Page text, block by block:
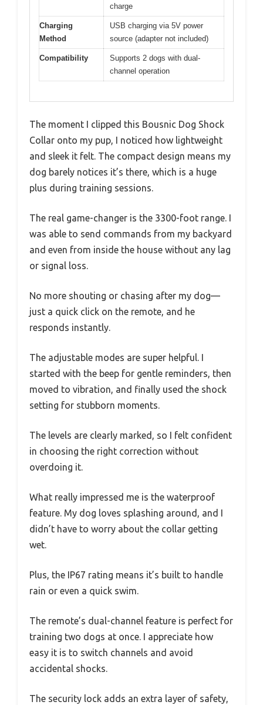
charge
Charging
Method
USB charging via 5V power
source (adapter not included)
Compatibility
Supports 2 dogs with dual-
channel operation
The moment I clipped this Bousnic Dog Shock
Collar onto my pup, I noticed how lightweight
and sleek it felt. The compact design means my
dog barely notices it’s there, which is a huge
plus during training sessions.
The real game-changer is the 3300-foot range. I
was able to send commands from my backyard
and even from inside the house without any lag
or signal loss.
No more shouting or chasing after my dog—
just a quick click on the remote, and he
responds instantly.
The adjustable modes are super helpful. I
started with the beep for gentle reminders, then
moved to vibration, and finally used the shock
setting for stubborn moments.
The levels are clearly marked, so I felt confident
in choosing the right correction without
overdoing it.
What really impressed me is the waterproof
feature. My dog loves splashing around, and I
didn’t have to worry about the collar getting
wet.
Plus, the IP67 rating means it’s built to handle
rain or even a quick swim.
The remote’s dual-channel feature is perfect for
training two dogs at once. I appreciate how
easy it is to switch channels and avoid
accidental shocks.
The security lock adds an extra layer of safety,